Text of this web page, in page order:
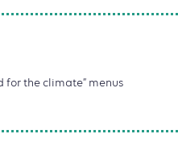
for the climate” menus